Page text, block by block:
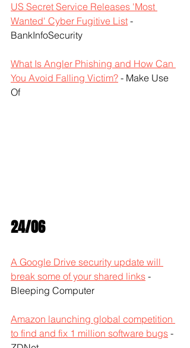
US Secret Service Releases 'Most
Wanted' Cyber Fugitive List -
BankInfoSecurity
What Is Angler Phishing and How Can
You Avoid Falling Victim? - Make Use
Of
24/06
A Google Drive security update will
break some of your shared links -
Bleeping Computer
Amazon launching global competition
to find and fix 1 million software bugs -